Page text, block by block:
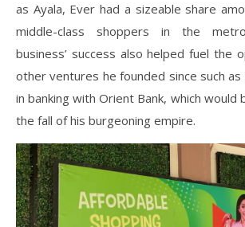
as Ayala, Ever had a sizeable share
middle-class shoppers in the
business’ success also helped fuel the
other ventures he founded since such
in banking with Orient Bank, which
the fall of his burgeoning empire.